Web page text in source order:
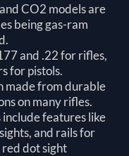
CO2 models are
being gas-ram
and .22 for rifles,
for pistols.
made from durable
on many rifles.
features like
and rails for
dot sight